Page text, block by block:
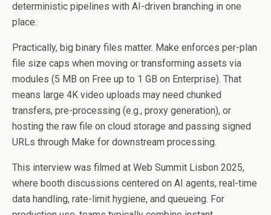
deterministic pipelines with AI-driven branching in one
place.
Practically, big binary files matter. Make enforces per-plan
file size caps when moving or transforming assets via
modules (5 MB on Free up to 1 GB on Enterprise). That
means large 4K video uploads may need chunked
transfers, pre-processing (e.g., proxy generation), or
hosting the raw file on cloud storage and passing signed
URLs through Make for downstream processing.
This interview was filmed at Web Summit Lisbon 2025,
where booth discussions centered on AI agents, real-time
data handling, rate-limit hygiene, and queueing. For